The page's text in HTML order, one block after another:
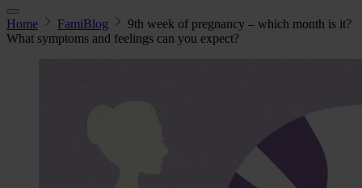
Home FamiBlog
9th week of pregnancy – which month is it?
What symptoms and feelings can you expect?